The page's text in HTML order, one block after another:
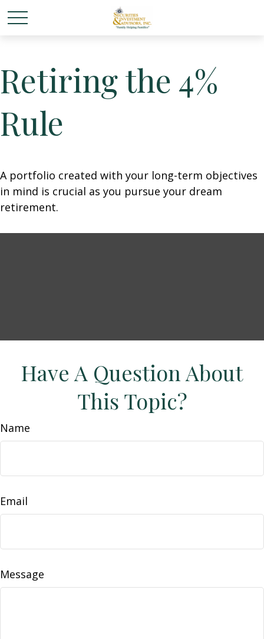
Retiring the 4%
Rule
A portfolio created with your long-term objectives
in mind is crucial as you pursue your dream
retirement.
Have A Question About
This Topic?
Name
Email
Message